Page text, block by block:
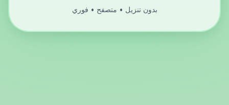
بدون تنزيل • متصفح • فوري